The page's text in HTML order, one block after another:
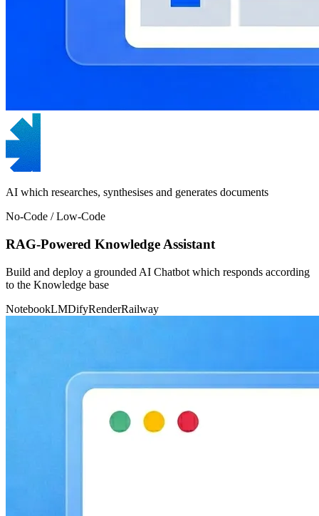
AI which researches, synthesises and generates documents
No-Code / Low-Code
RAG-Powered Knowledge Assistant
Build and deploy a grounded AI Chatbot which responds according
to the Knowledge base
NotebookLMDifyRenderRailway